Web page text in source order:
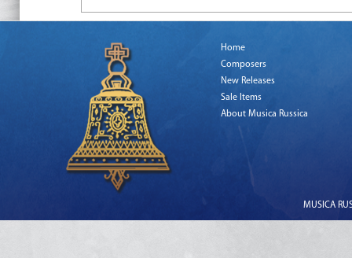
Home
Composers
New Releases
Sale Items
About Musica Russica
MUSICA